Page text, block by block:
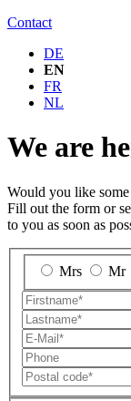
Contact
DE
EN
FR
NL
We are
Would you like
Fill out the form or
to you as soon as
Mrs Mr